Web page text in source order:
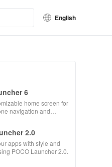
English
6
home screen for
navigation and
2.0
apps with style and
POCO Launcher 2.0.